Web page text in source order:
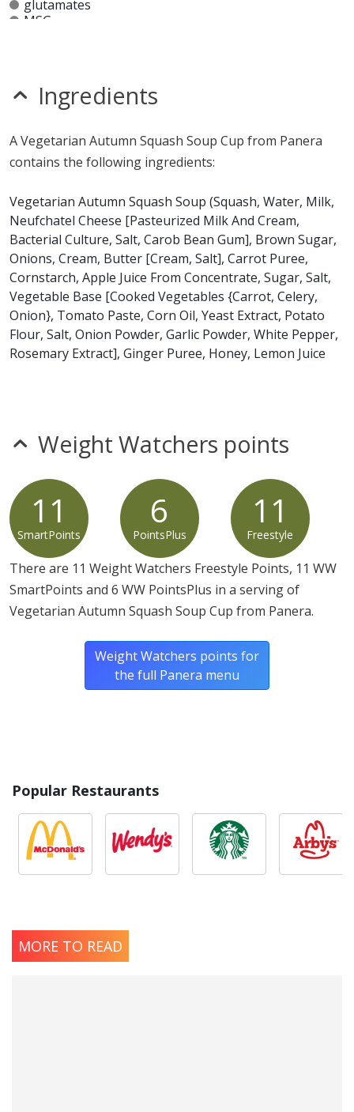
glutamates
MSG
sesame
sulfites
Squash Soup contains milk. a Panera Vegetarian
Autumn Squash Soup does not contain egg, fish, gluten,
* Please keep in mind that most fast food restaurants cannot guarantee that
any product is free of allergens as they use shared equipment for prepping
foods.
Ingredients
A Vegetarian Autumn Squash Soup Cup from Panera
contains the following ingredients:
Vegetarian Autumn Squash Soup (Squash, Water, Milk,
Neufchatel Cheese [Pasteurized Milk And Cream,
Bacterial Culture, Salt, Carob Bean Gum], Brown Sugar,
Onions, Cream, Butter [Cream, Salt], Carrot Puree,
Cornstarch, Apple Juice From Concentrate, Sugar, Salt,
Vegetable Base [Cooked Vegetables {Carrot, Celery,
Onion}, Tomato Paste, Corn Oil, Yeast Extract, Potato
Flour, Salt, Onion Powder, Garlic Powder, White Pepper,
Rosemary Extract], Ginger Puree, Honey, Lemon Juice
Seeds (Pumpkin Seeds, Vegetable Oil [May Contain One
And Soybean], Salt).
Weight Watchers points
11
SmartPoints
6
PointsPlus
11
Freestyle
There are 11 Weight Watchers Freestyle Points, 11 WW
SmartPoints and 6 WW PointsPlus in a serving of
Vegetarian Autumn Squash Soup Cup from Panera.
Weight Watchers points for
the full Panera menu
Popular Restaurants
MORE TO READ